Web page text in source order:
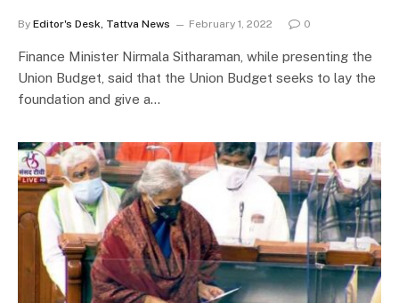
By Editor's Desk, Tattva News February 1, 2022 0
Finance Minister Nirmala Sitharaman, while presenting the
Union Budget, said that the Union Budget seeks to lay the
foundation and give a…